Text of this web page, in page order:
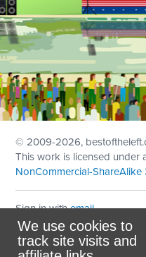
We use cookies to
track site visits and
© 2009-2026,
This work is licensed under
NonCommercial-
Sign in withemail
Theme created with
Maintained byDominoLink